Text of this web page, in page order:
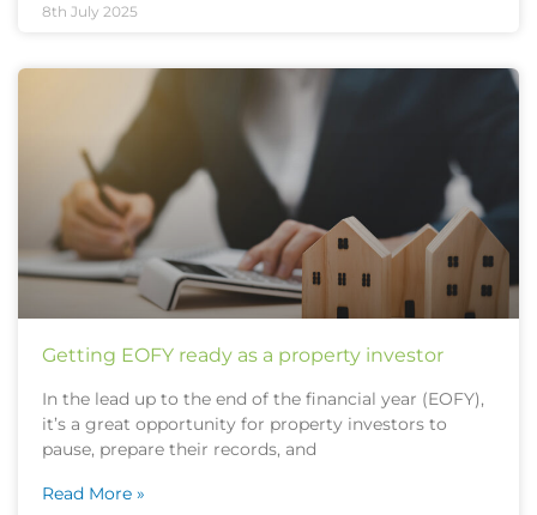
8th July 2025
Getting EOFY ready as a property investor
In the lead up to the end of the financial year (EOFY),
it’s a great opportunity for property investors to
pause, prepare their records, and
Read More »